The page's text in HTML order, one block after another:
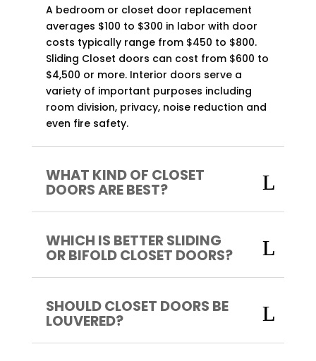
A bedroom or closet door replacement
averages $100 to $300 in labor with door
costs typically range from $450 to $800.
Sliding Closet doors can cost from $600 to
$4,500 or more. Interior doors serve a
variety of important purposes including
room division, privacy, noise reduction and
even fire safety.
WHAT KIND OF CLOSET
DOORS ARE BEST?
WHICH IS BETTER SLIDING
OR BIFOLD CLOSET DOORS?
SHOULD CLOSET DOORS BE
LOUVERED?